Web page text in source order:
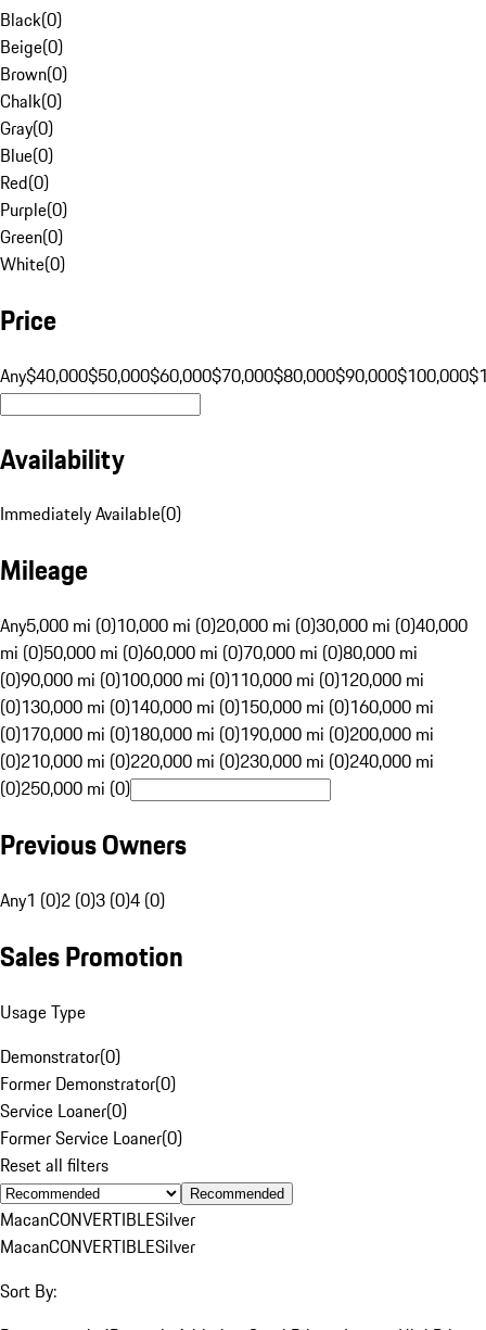
Black(0)
Beige(0)
Brown(0)
Chalk(0)
Gray(0)
Blue(0)
Red(0)
Purple(0)
Green(0)
White(0)
Price
Any$40,000$50,000$60,000$70,000$80,000$90,000$100,000
Availability
Immediately Available(0)
Mileage
Any5,000 mi (0)10,000 mi (0)20,000 mi (0)30,000 mi (0)40,000
mi (0)50,000 mi (0)60,000 mi (0)70,000 mi (0)80,000 mi
(0)90,000 mi (0)100,000 mi (0)110,000 mi (0)120,000 mi
(0)130,000 mi (0)140,000 mi (0)150,000 mi (0)160,000 mi
(0)170,000 mi (0)180,000 mi (0)190,000 mi (0)200,000 mi
(0)210,000 mi (0)220,000 mi (0)230,000 mi (0)240,000 mi
(0)250,000 mi (0)
Previous Owners
Any1 (0)2 (0)3 (0)4 (0)
Sales Promotion
Usage Type
Demonstrator(0)
Former Demonstrator(0)
Service Loaner(0)
Former Service Loaner(0)
Reset all filters
Recommended
MacanCONVERTIBLESilver
MacanCONVERTIBLESilver
Sort By: